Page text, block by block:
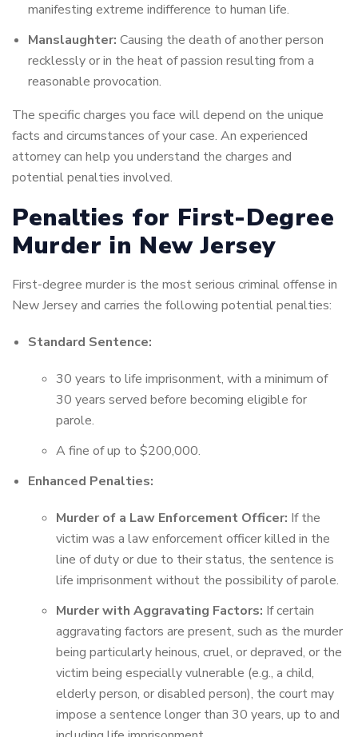
manifesting extreme indifference to human life.
Manslaughter: Causing the death of another person
recklessly or in the heat of passion resulting from a
reasonable provocation.
The specific charges you face will depend on the unique
facts and circumstances of your case. An experienced
attorney can help you understand the charges and
potential penalties involved.
Penalties for First-Degree
Murder in New Jersey
First-degree murder is the most serious criminal offense in
New Jersey and carries the following potential penalties:
Standard Sentence:
30 years to life imprisonment, with a minimum of
30 years served before becoming eligible for
parole.
A fine of up to $200,000.
Enhanced Penalties:
Murder of a Law Enforcement Officer: If the
victim was a law enforcement officer killed in the
line of duty or due to their status, the sentence is
life imprisonment without the possibility of parole.
Murder with Aggravating Factors: If certain
aggravating factors are present, such as the murder
being particularly heinous, cruel, or depraved, or the
victim being especially vulnerable (e.g., a child,
elderly person, or disabled person), the court may
impose a sentence longer than 30 years, up to and